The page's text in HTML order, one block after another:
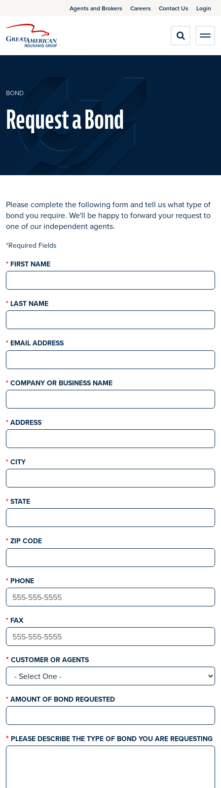
Agents and Brokers Careers Contact Us Login
BOND
Request a Bond
Please complete the following form and tell us what type of
bond you require. We'll be happy to forward your request to
one of our independent agents.
*Required Fields​​​​
THIS FIELD IS REQUIRED
FIRST NAME
THIS FIELD IS REQUIRED
LAST NAME
THIS FIELD IS REQUIRED
EMAIL ADDRESS
THIS FIELD IS REQUIRED
COMPANY OR BUSINESS NAME
THIS FIELD IS REQUIRED
ADDRESS
THIS FIELD IS REQUIRED
CITY
THIS FIELD IS REQUIRED
STATE
THIS FIELD IS REQUIRED
ZIP CODE
THIS FIELD IS REQUIRED
PHONE
THIS FIELD IS REQUIRED
FAX
CUSTOMER OR AGENTS
THIS FIELD IS REQUIRED
AMOUNT OF BOND REQUESTED
PLEASE DESCRIBE THE TYPE OF BOND YOU ARE REQUESTING